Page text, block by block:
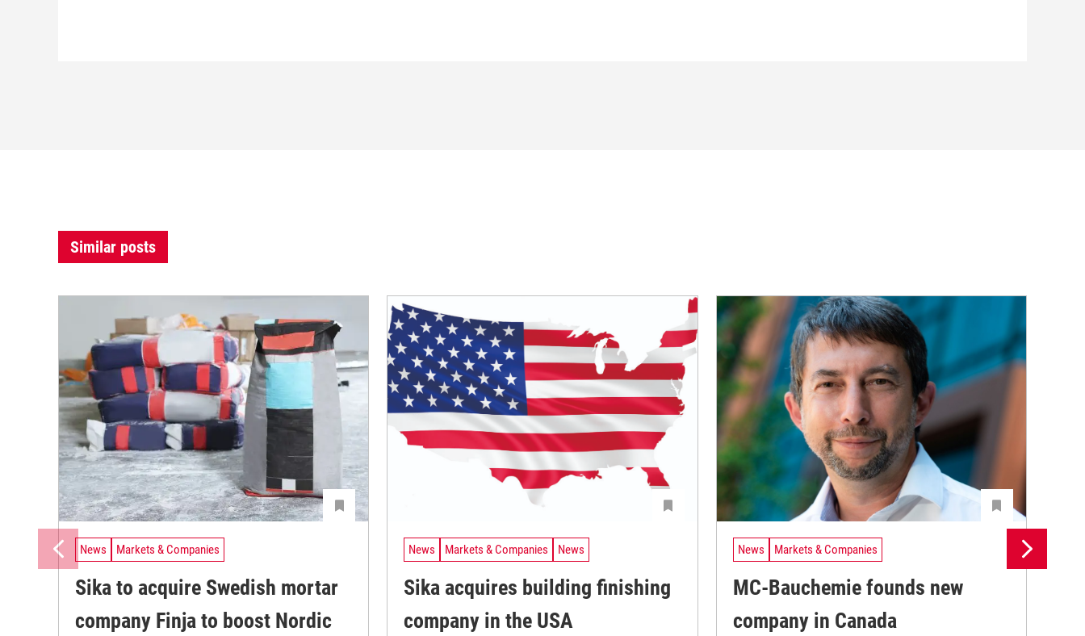
Similar posts
News Markets & Companies
Sika to acquire Swedish mortar
company Finja to boost Nordic
News Markets & Companies News
Sika acquires building finishing
company in the USA
News Markets & Companies
MC-Bauchemie founds new
company in Canada